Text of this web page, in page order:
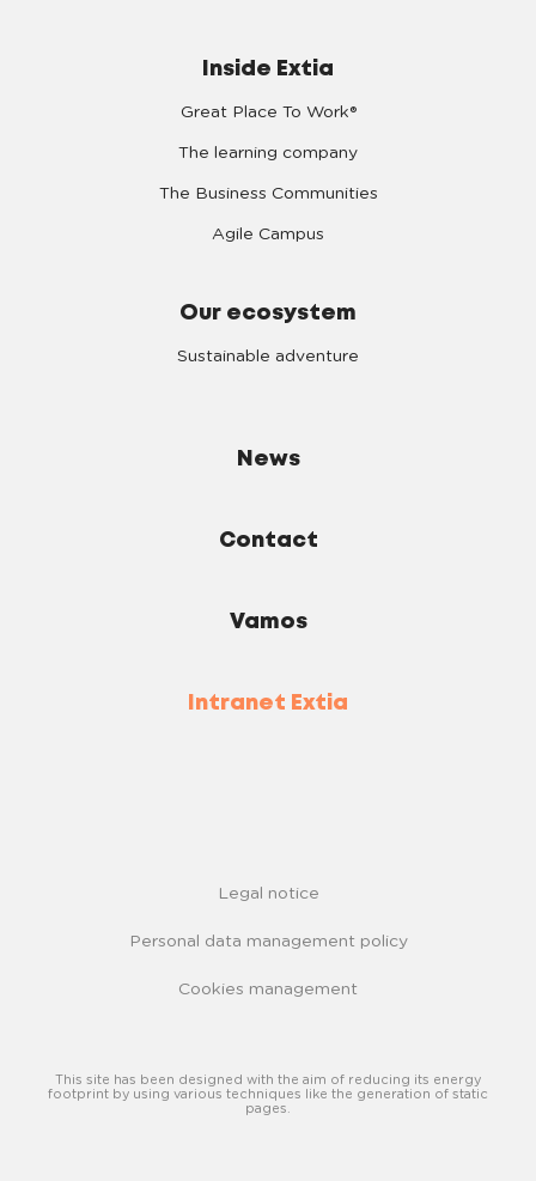
Inside Extia
Great Place To Work®
The learning company
The Business Communities
Agile Campus
Our ecosystem
Sustainable adventure
News
Contact
Vamos
Intranet Extia
Legal notice
Personal data management policy
Cookies management
This site has been designed with the aim of reducing its energy
footprint by using various techniques like the generation of static
pages.